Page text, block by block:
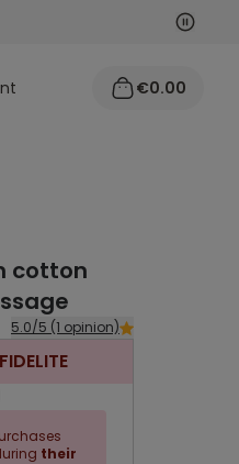
Next
€0.00
cotton
5.0/5 (1 opinion)
their